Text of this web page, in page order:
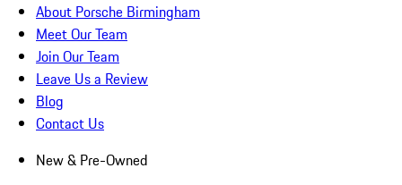
About Porsche Birmingham
Meet Our Team
Join Our Team
Leave Us a Review
Blog
Contact Us
New & Pre-Owned